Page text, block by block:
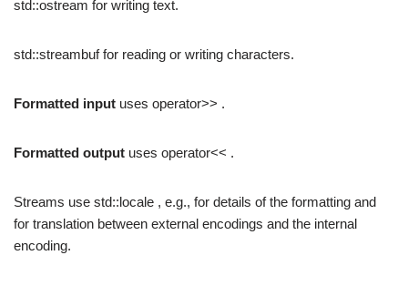
std::ostream for writing text.
std::streambuf for reading or writing characters.
Formatted input uses operator>> .
Formatted output uses operator<< .
Streams use std::locale , e.g., for details of the formatting and
for translation between external encodings and the internal
encoding.